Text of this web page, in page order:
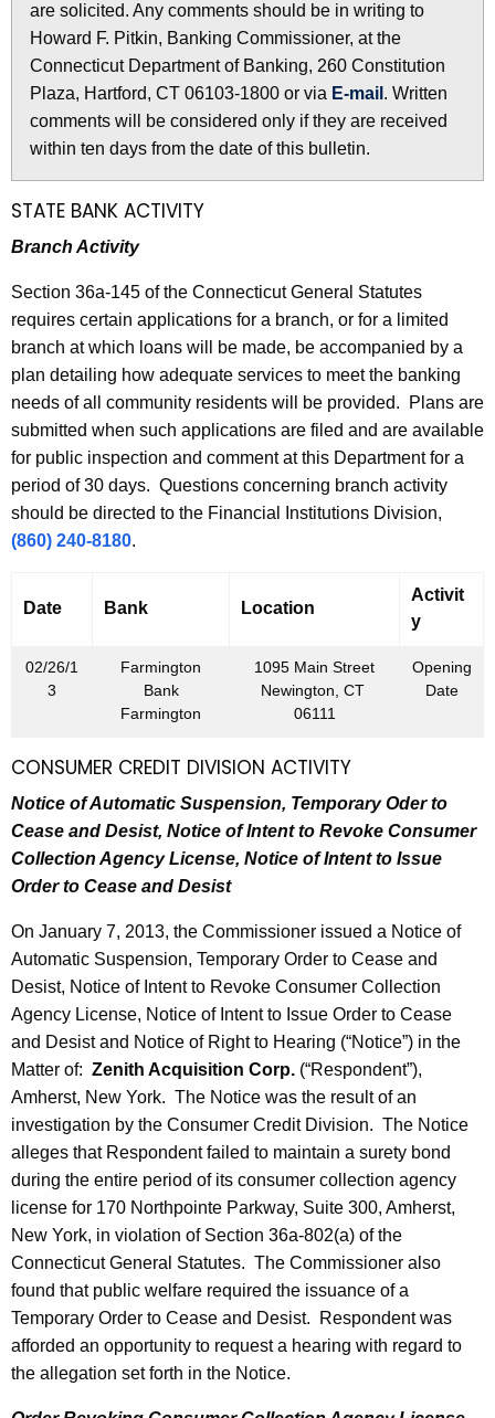
u
r
r
e
n
t
A
g
c
y
w
i
t
h
a
K
e
y
5
5
8
-
M
a
r
c
h
1
,
0
3
are solicited. Any comments should be in writing to
Howard F. Pitkin, Banking Commissioner, at the
Connecticut Department of Banking, 260 Constitution
Plaza, Hartford, CT 06103-1800 or via E-mail . Written
comments will be considered only if they are received
within ten days from the date of this bulletin.
STATE BANK ACTIVITY
Branch Activity
Section 36a-145 of the Connecticut General Statutes
requires certain applications for a branch, or for a limited
branch at which loans will be made, be accompanied by a
plan detailing how adequate services to meet the banking
needs of all community residents will be provided. Plans are
submitted when such applications are filed and are available
for public inspection and comment at this Department for a
period of 30 days. Questions concerning branch activity
should be directed to the Financial Institutions Division,
(860) 240-8180.
Date Bank Location
Activit
y
02/26/1
3
Farmington
Bank
Farmington
1095 Main Street
Newington, CT
06111
Opening
Date
CONSUMER CREDIT DIVISION ACTIVITY
Notice of Automatic Suspension, Temporary Oder to
Cease and Desist, Notice of Intent to Revoke Consumer
Collection Agency License, Notice of Intent to Issue
Order to Cease and Desist
On January 7, 2013, the Commissioner issued a Notice of
Automatic Suspension, Temporary Order to Cease and
Desist, Notice of Intent to Revoke Consumer Collection
Agency License, Notice of Intent to Issue Order to Cease
and Desist and Notice of Right to Hearing (“Notice”) in the
Matter of: Zenith Acquisition Corp. (“Respondent”),
Amherst, New York. The Notice was the result of an
investigation by the Consumer Credit Division. The Notice
alleges that Respondent failed to maintain a surety bond
during the entire period of its consumer collection agency
license for 170 Northpointe Parkway, Suite 300, Amherst,
New York, in violation of Section 36a-802(a) of the
Connecticut General Statutes. The Commissioner also
found that public welfare required the issuance of a
Temporary Order to Cease and Desist. Respondent was
afforded an opportunity to request a hearing with regard to
the allegation set forth in the Notice.